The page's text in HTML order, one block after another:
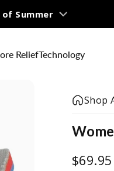
Summer
ReliefTechnology
Shop
$69.95